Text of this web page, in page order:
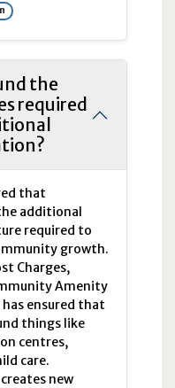
the
required
that
additional
required to
growth.
Charges,
Amenity
ensured that
things like
centres,
care.
new